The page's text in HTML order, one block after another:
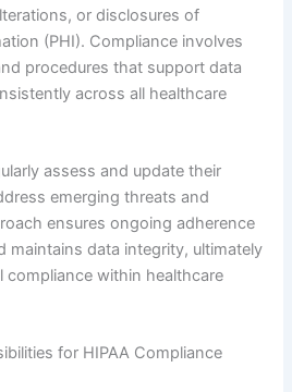
or disclosures of
(PHI). Compliance involves
procedures that support data
across all healthcare
assess and update their
emerging threats and
ensures ongoing adherence
maintains data integrity, ultimately
compliance within healthcare
for HIPAA Compliance